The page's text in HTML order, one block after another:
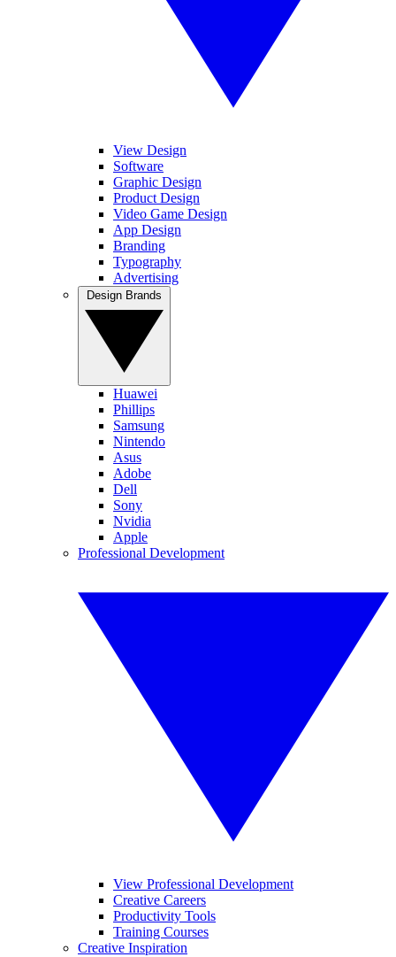
View Design
Software
Graphic Design
Product Design
Video Game Design
App Design
Branding
Typography
Advertising
Huawei
Phillips
Samsung
Nintendo
Asus
Adobe
Dell
Sony
Nvidia
Apple
Professional Development
View Professional Development
Creative Careers
Productivity Tools
Training Courses
Creative Inspiration